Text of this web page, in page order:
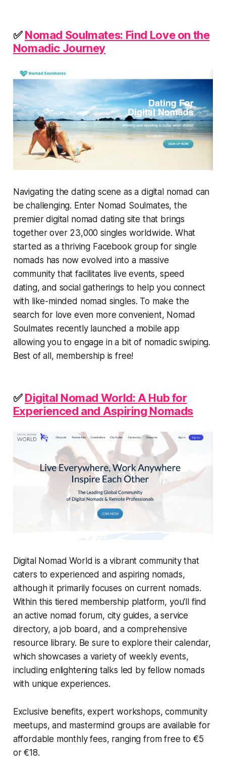
✅Nomad Soulmates: Find Love on the
Nomadic Journey
Navigating the dating scene as a digital nomad can
be challenging. Enter Nomad Soulmates, the
premier digital nomad dating site that brings
together over 23,000 singles worldwide. What
started as a thriving Facebook group for single
nomads has now evolved into a massive
community that facilitates live events, speed
dating, and social gatherings to help you connect
with like-minded nomad singles. To make the
search for love even more convenient, Nomad
Soulmates recently launched a mobile app
allowing you to engage in a bit of nomadic swiping.
Best of all, membership is free!
✅Digital Nomad World: A Hub for
Experienced and Aspiring Nomads
Digital Nomad World is a vibrant community that
caters to experienced and aspiring nomads,
although it primarily focuses on current nomads.
Within this tiered membership platform, you'll find
an active nomad forum, city guides, a service
directory, a job board, and a comprehensive
resource library. Be sure to explore their calendar,
which showcases a variety of weekly events,
including enlightening talks led by fellow nomads
with unique experiences.
Exclusive benefits, expert workshops, community
meetups, and mastermind groups are available for
affordable monthly fees, ranging from free to €5
or €18.